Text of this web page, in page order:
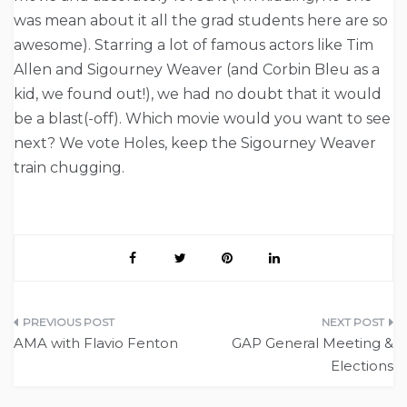
was mean about it all the grad students here are so
awesome). Starring a lot of famous actors like Tim
Allen and Sigourney Weaver (and Corbin Bleu as a
kid, we found out!), we had no doubt that it would
be a blast(-off). Which movie would you want to see
next? We vote Holes, keep the Sigourney Weaver
train chugging.
Post
AMA with Flavio Fenton
GAP General Meeting &
Elections